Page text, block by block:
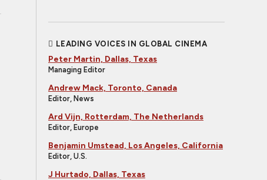
LEADING VOICES IN GLOBAL CINEMA
Peter Martin, Dallas, Texas
Managing Editor
Andrew Mack, Toronto, Canada
Editor, News
Ard Vijn, Rotterdam, The Netherlands
Editor, Europe
Benjamin Umstead, Los Angeles, California
Editor, U.S.
J Hurtado, Dallas, Texas